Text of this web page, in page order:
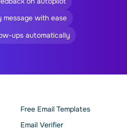
message with ease
ups automatically
Free Email Templates
Email Verifier